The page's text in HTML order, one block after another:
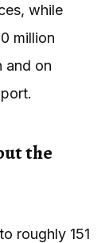
while
million
and on
the
roughly 151